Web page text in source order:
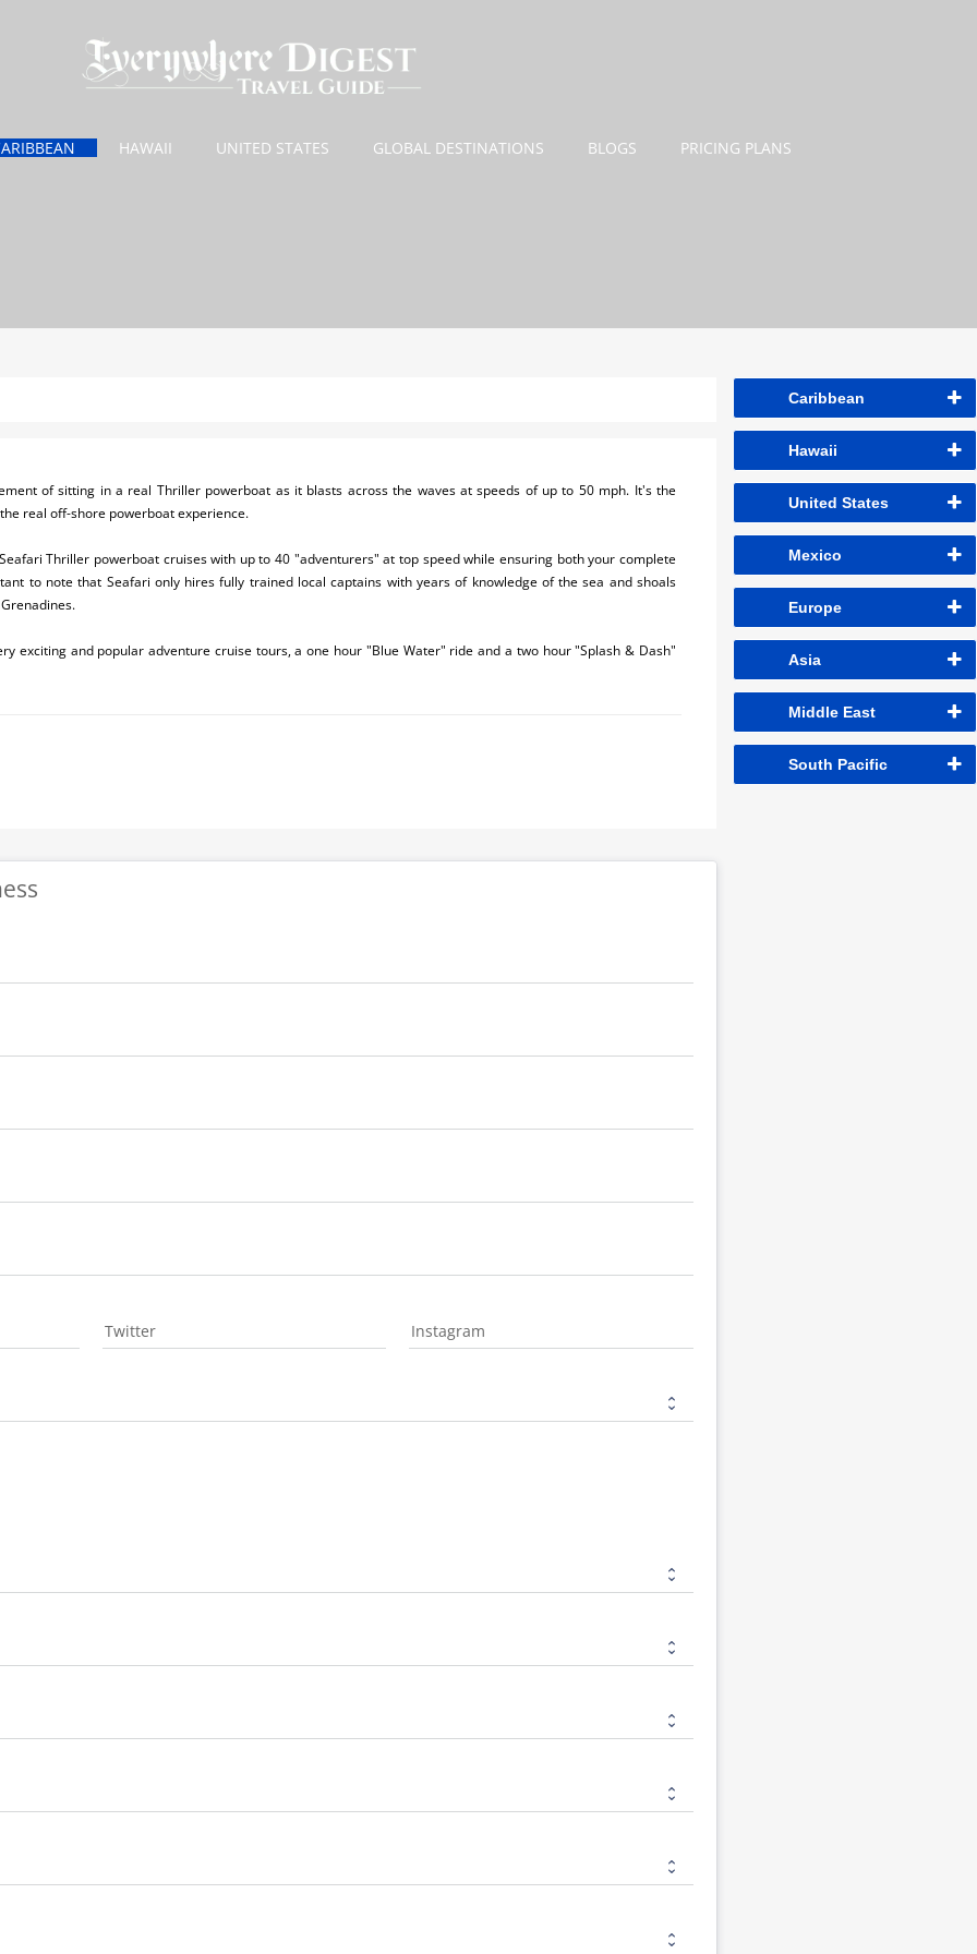
HAWAII UNITED STATES GLOBAL DESTINATIONS BLOGS PRICING PLANS
of sitting in a real Thriller powerboat as it blasts across the waves at speeds of up to 50 mph. It's the
real off-shore powerboat experience.
Thriller powerboat cruises with up to 40 "adventurers" at top speed while ensuring both your complete
to note that Seafari only hires fully trained local captains with years of knowledge of the sea and shoals
exciting and popular adventure cruise tours, a one hour "Blue Water" ride and a two hour "Splash & Dash"
Twitter Instagram
Caribbean
Hawaii
United States
Mexico
Europe
Asia
Middle East
South Pacific